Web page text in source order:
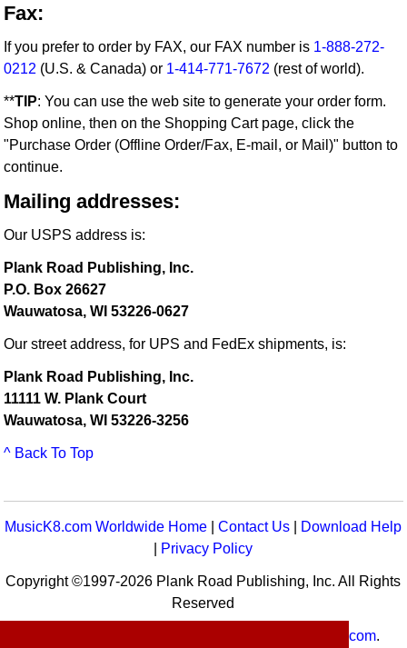
Fax:
If you prefer to order by FAX, our FAX number is 1-888-272-
0212 (U.S. & Canada) or 1-414-771-7672 (rest of world).
**TIP: You can use the web site to generate your order form.
Shop online, then on the Shopping Cart page, click the
"Purchase Order (Offline Order/Fax, E-mail, or Mail)" button to
continue.
Mailing addresses:
Our USPS address is:
Plank Road Publishing, Inc.
P.O. Box 26627
Wauwatosa, WI 53226-0627
Our street address, for UPS and FedEx shipments, is:
Plank Road Publishing, Inc.
11111 W. Plank Court
Wauwatosa, WI 53226-3256
^ Back To Top
MusicK8.com Worldwide Home |Contact Us
Download Help
Privacy Policy
Copyright ©1997-2026 Plank Road Publishing, Inc. All Rights
Reserved
MusicK8.com.